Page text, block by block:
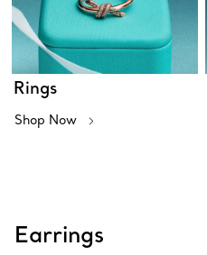
Rings
Shop Now
Earrings